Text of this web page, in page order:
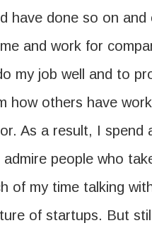
have done so on
and work for
my job well and to
how others have
As a result, I
people who
of my time talking
of startups. But